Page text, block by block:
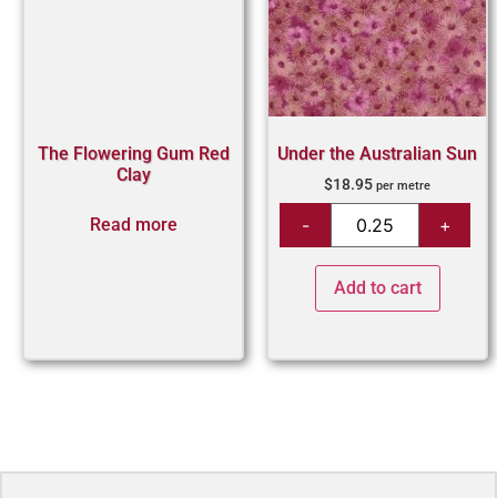
The Flowering Gum Red
Clay
Read more
Under the Australian Sun
$18.95 per metre
Add to cart